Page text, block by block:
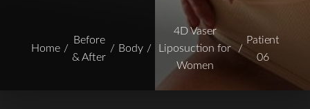
Home
Before
& After
Body
4D Vaser
Liposuction for
Women
Patient
06